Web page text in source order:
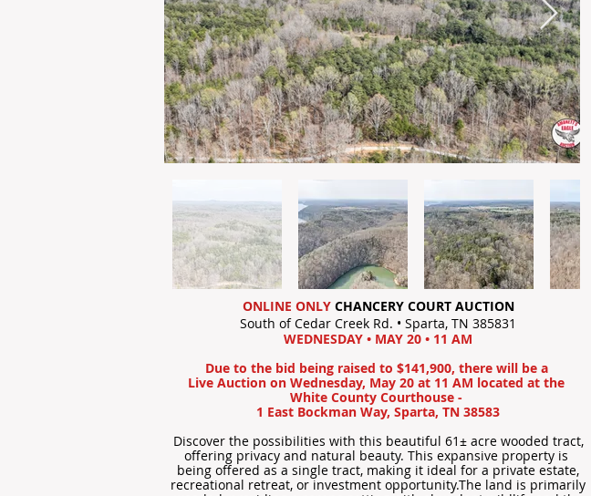
ONLINE ONLYCHANCERY COURT AUCTION
South of Cedar Creek Rd. • Sparta, TN 385831
WEDNESDAY • MAY 20 • 11 AM
Due to the bid being raised to $141,900, there will be a
Live Auction on Wednesday, May 20 at 11 AM located at the
White County Courthouse -
1 East Bockman Way, Sparta, TN 38583
Discover the possibilities with this beautiful 61± acre wooded tract,
offering privacy and natural beauty. This expansive property is
being offered as a single tract, making it ideal for a private estate,
recreational retreat, or investment opportunity.The land is primarily